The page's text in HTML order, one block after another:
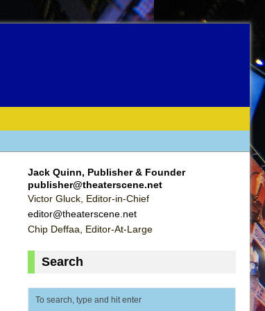
Jack Quinn, Publisher & Founder
publisher@theaterscene.net
Victor Gluck, Editor-in-Chief
editor@theaterscene.net
Chip Deffaa, Editor-At-Large
Search